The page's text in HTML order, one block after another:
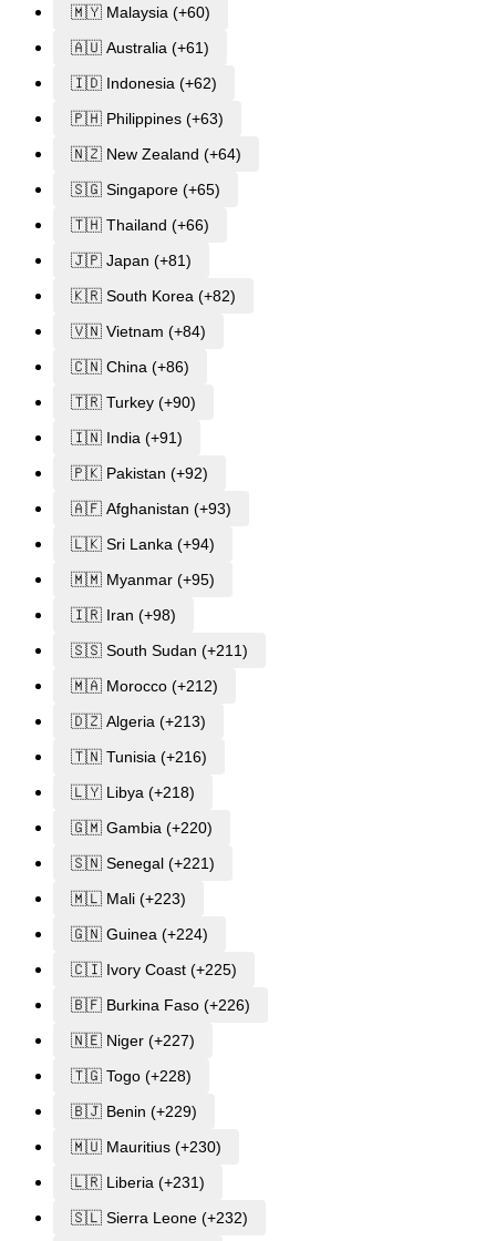
🇲🇾 Malaysia (+60)
🇦🇺 Australia (+61)
🇮🇩 Indonesia (+62)
🇵🇭 Philippines (+63)
🇳🇿 New Zealand (+64)
🇸🇬 Singapore (+65)
🇹🇭 Thailand (+66)
🇯🇵 Japan (+81)
🇰🇷 South Korea (+82)
🇻🇳 Vietnam (+84)
🇨🇳 China (+86)
🇹🇷 Turkey (+90)
🇮🇳 India (+91)
🇵🇰 Pakistan (+92)
🇦🇫 Afghanistan (+93)
🇱🇰 Sri Lanka (+94)
🇲🇲 Myanmar (+95)
🇮🇷 Iran (+98)
🇸🇸 South Sudan (+211)
🇲🇦 Morocco (+212)
🇩🇿 Algeria (+213)
🇹🇳 Tunisia (+216)
🇱🇾 Libya (+218)
🇬🇲 Gambia (+220)
🇸🇳 Senegal (+221)
🇲🇱 Mali (+223)
🇬🇳 Guinea (+224)
🇨🇮 Ivory Coast (+225)
🇧🇫 Burkina Faso (+226)
🇳🇪 Niger (+227)
🇹🇬 Togo (+228)
🇧🇯 Benin (+229)
🇲🇺 Mauritius (+230)
🇱🇷 Liberia (+231)
🇸🇱 Sierra Leone (+232)